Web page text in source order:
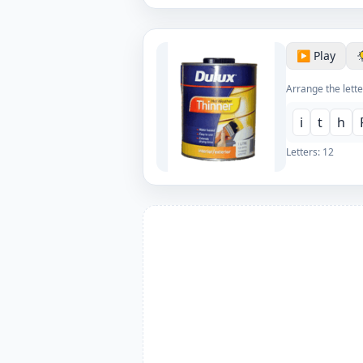
▶️ Play
Arrange the
i t h
Letters: 12